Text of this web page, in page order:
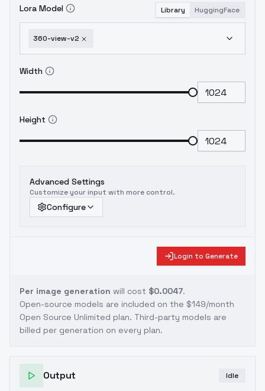
Lora Model Library HuggingFace
360-view-v2
Width
Height
Advanced Settings
Customize your input with more control.
Configure
Login to Generate
Per image generation will cost $0.0047.
Open-source models are included on the $149/month
Open Source Unlimited plan. Third-party models are
billed per generation on every plan.
Output Idle